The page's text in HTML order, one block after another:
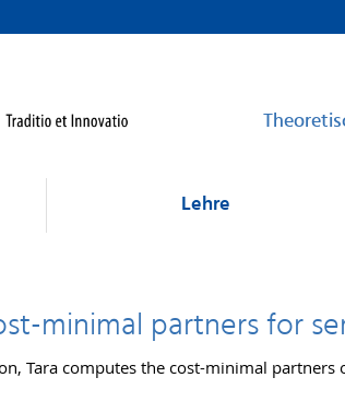
Lehre
minimal partners for
Tara computes the cost-minimal partners